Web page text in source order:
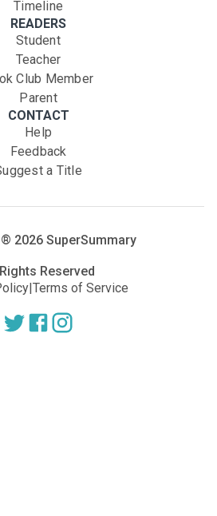
Timeline
READERS
Student
Teacher
Club Member
Parent
CONTACT
Help
Feedback
a Title
® 2026 SuperSummary
Reserved
|Terms of Service